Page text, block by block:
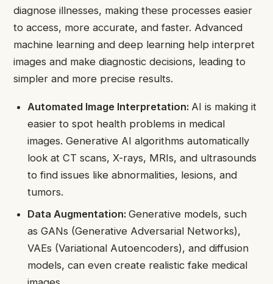
diagnose illnesses, making these processes easier
to access, more accurate, and faster. Advanced
machine learning and deep learning help interpret
images and make diagnostic decisions, leading to
simpler and more precise results.
Automated Image Interpretation: AI is making it
easier to spot health problems in medical
images. Generative AI algorithms automatically
look at CT scans, X-rays, MRIs, and ultrasounds
to find issues like abnormalities, lesions, and
tumors.
Data Augmentation:Generative models, such
as GANs (Generative Adversarial Networks),
VAEs (Variational Autoencoders), and diffusion
models, can even create realistic fake medical